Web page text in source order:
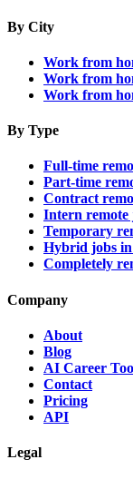
By City
Work from
Work from
Work from
By Type
Full-time
Part-time
Contract
Intern remote
Temporary
Hybrid jobs
Completely
Company
About
Blog
AI Career
Contact
Pricing
API
Legal